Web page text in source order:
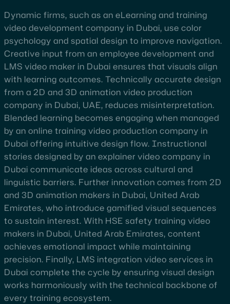
Dynamic firms, such as an eLearning and training
video development company in Dubai, use color
psychology and spatial design to improve navigation.
Creative input from an employee development and
LMS video maker in Dubai ensures that visuals align
with learning outcomes. Technically accurate design
from a 2D and 3D animation video production
company in Dubai, UAE, reduces misinterpretation.
Blended learning becomes engaging when managed
by an online training video production company in
Dubai offering intuitive design flow. Instructional
stories designed by an explainer video company in
Dubai communicate ideas across cultural and
linguistic barriers. Further innovation comes from 2D
and 3D animation makers in Dubai, United Arab
Emirates, who introduce gamified visual sequences
to sustain interest. With HSE safety training video
makers in Dubai, United Arab Emirates, content
achieves emotional impact while maintaining
precision. Finally, LMS integration video services in
Dubai complete the cycle by ensuring visual design
works harmoniously with the technical backbone of
every training ecosystem.